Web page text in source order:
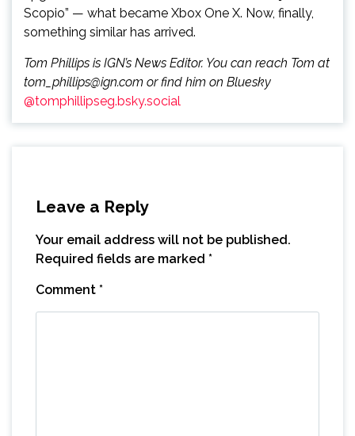
Scopio” — what became Xbox One X. Now, finally,
something similar has arrived.
Tom Phillips is IGN’s News Editor. You can reach Tom at
tom_phillips@ign.com or find him on Bluesky
@tomphillipseg.bsky.social
Leave a Reply
Your email address will not be published.
Required fields are marked *
Comment *